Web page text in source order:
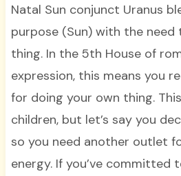
Natal Sun conjunct Uranus
purpose (Sun) with the
thing. In the 5th House of
expression, this means you
for doing your own thing.
children, but let’s say you
so you need another outlet
energy. If you’ve committed